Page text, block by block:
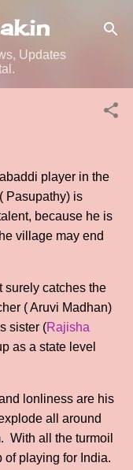
Updates
player in the
Pasupathy) is
because he is
village may end
surely catches the
( Aruvi Madhan)
sister (Rajisha
as a state level
lonliness are his
all around
With all the turmoil
playing for India.